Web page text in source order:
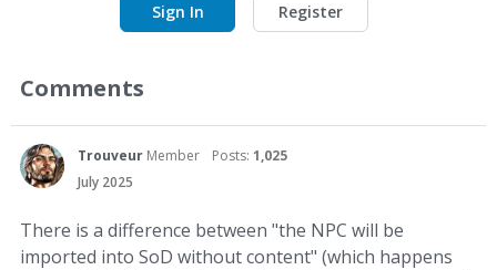
Sign In Register
Comments
Trouveur Member Posts: 1,025
July 2025
There is a difference between "the NPC will be
imported into SoD without content" (which happens